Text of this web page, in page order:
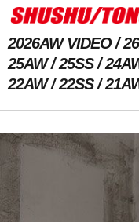
2026AW VIDEO
25AW
25SS
22AW
22SS
Previous Image Next